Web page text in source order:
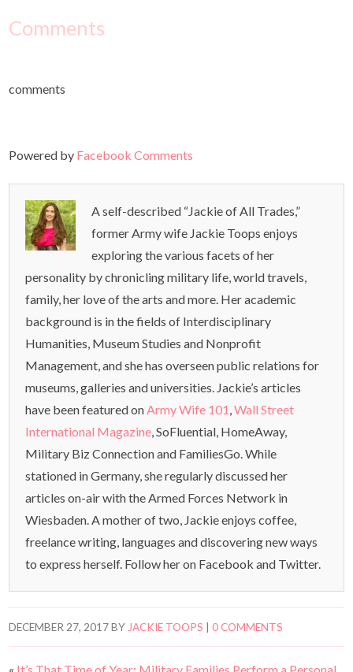
Comments
comments
Powered by Facebook Comments
A self-described “Jackie of All Trades,”
former Army wife Jackie Toops enjoys
exploring the various facets of her
personality by chronicling military life, world travels,
family, her love of the arts and more. Her academic
background is in the fields of Interdisciplinary
Humanities, Museum Studies and Nonprofit
Management, and she has overseen public relations for
museums, galleries and universities. Jackie’s articles
have been featured on Army Wife 101 ,Wall Street
International Magazine , SoFluential, HomeAway,
Military Biz Connection and FamiliesGo. While
stationed in Germany, she regularly discussed her
articles on-air with the Armed Forces Network in
Wiesbaden. A mother of two, Jackie enjoys coffee,
freelance writing, languages and discovering new ways
to express herself. Follow her on Facebook and Twitter.
DECEMBER 27, 2017BY JACKIE TOOPS |0 COMMENTS
« It’s That Time of Year: Military Families Perform a Personal